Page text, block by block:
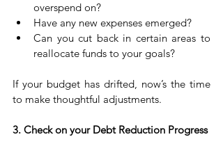
overspend on?
Have any new expenses emerged?
Can you cut back in certain areas to
reallocate funds to your goals?
If your budget has drifted, now’s the time
to make thoughtful adjustments.
3. Check on your Debt Reduction Progress